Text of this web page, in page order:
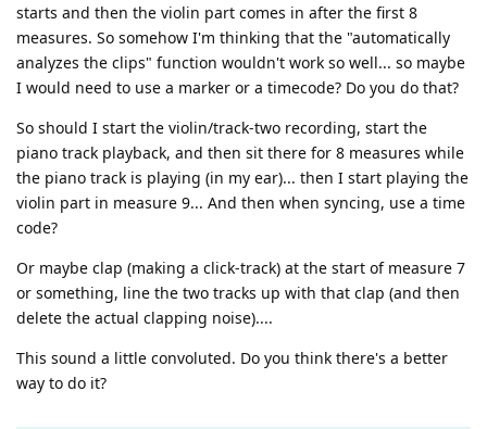
starts and then the violin part comes in after the first 8
measures. So somehow I'm thinking that the "automatically
analyzes the clips" function wouldn't work so well... so maybe
I would need to use a marker or a timecode? Do you do that?
So should I start the violin/track-two recording, start the
piano track playback, and then sit there for 8 measures while
the piano track is playing (in my ear)... then I start playing the
violin part in measure 9... And then when syncing, use a time
code?
Or maybe clap (making a click-track) at the start of measure 7
or something, line the two tracks up with that clap (and then
delete the actual clapping noise)....
This sound a little convoluted. Do you think there's a better
way to do it?